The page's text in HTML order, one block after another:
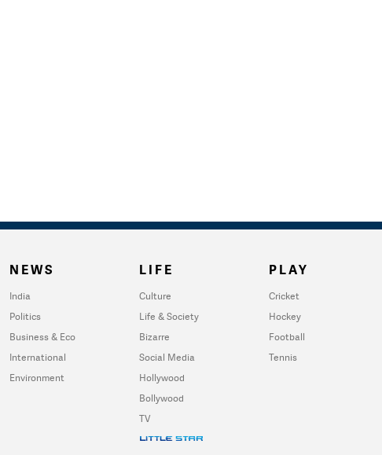
NEWS
India
Politics
Business & Eco
International
Environment
LIFE
Culture
Life & Society
Bizarre
Social Media
Hollywood
Bollywood
TV
PLAY
Cricket
Hockey
Football
Tennis